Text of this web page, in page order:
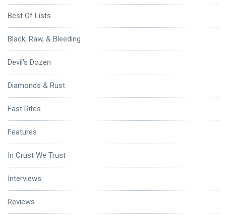
Best Of Lists
Black, Raw, & Bleeding
Devil's Dozen
Diamonds & Rust
Fast Rites
Features
In Crust We Trust
Interviews
Reviews